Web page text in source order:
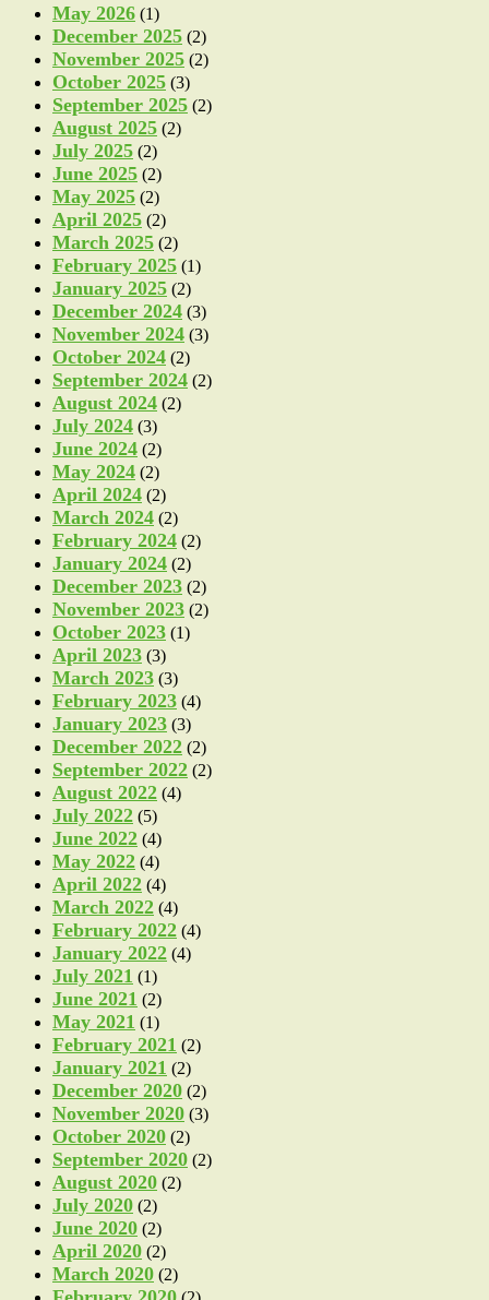
May 2026 (1)
December 2025 (2)
November 2025 (2)
October 2025 (3)
September 2025 (2)
August 2025 (2)
July 2025 (2)
June 2025 (2)
May 2025 (2)
April 2025 (2)
March 2025 (2)
February 2025 (1)
January 2025 (2)
December 2024 (3)
November 2024 (3)
October 2024 (2)
September 2024 (2)
August 2024 (2)
July 2024 (3)
June 2024 (2)
May 2024 (2)
April 2024 (2)
March 2024 (2)
February 2024 (2)
January 2024 (2)
December 2023 (2)
November 2023 (2)
October 2023 (1)
April 2023 (3)
March 2023 (3)
February 2023 (4)
January 2023 (3)
December 2022 (2)
September 2022 (2)
August 2022 (4)
July 2022 (5)
June 2022 (4)
May 2022 (4)
April 2022 (4)
March 2022 (4)
February 2022 (4)
January 2022 (4)
July 2021 (1)
June 2021 (2)
May 2021 (1)
February 2021 (2)
January 2021 (2)
December 2020 (2)
November 2020 (3)
October 2020 (2)
September 2020 (2)
August 2020 (2)
July 2020 (2)
June 2020 (2)
April 2020 (2)
March 2020 (2)